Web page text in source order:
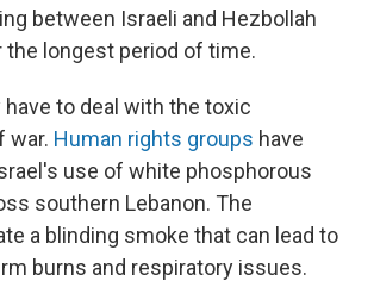
between Israeli and Hezbollah
the longest period of time.
have to deal with the toxic
war. Human rights groups have
use of white phosphorous
southern Lebanon. The
a blinding smoke that can lead to
burns and respiratory issues.